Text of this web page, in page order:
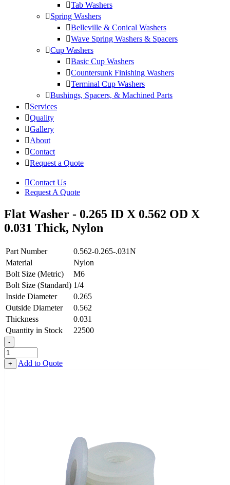
Tab Washers
Spring Washers
Belleville & Conical Washers
Wave Spring Washers & Spacers
Cup Washers
Basic Cup Washers
Countersunk Finishing Washers
Terminal Cup Washers
Bushings, Spacers, & Machined Parts
Services
Quality
Gallery
About
Contact
Request a Quote
Contact Us
Request A Quote
Flat Washer - 0.265 ID X 0.562 OD X
0.031 Thick, Nylon
Part Number
0.562-0.265-.031N
Material
Nylon
Bolt Size (Metric)
M6
Bolt Size (Standard) 1/4
Inside Diameter
0.265
Outside Diameter
0.562
Thickness
0.031
Quantity in Stock
22500
-
Flat
Washer
-
+ Add to Quote